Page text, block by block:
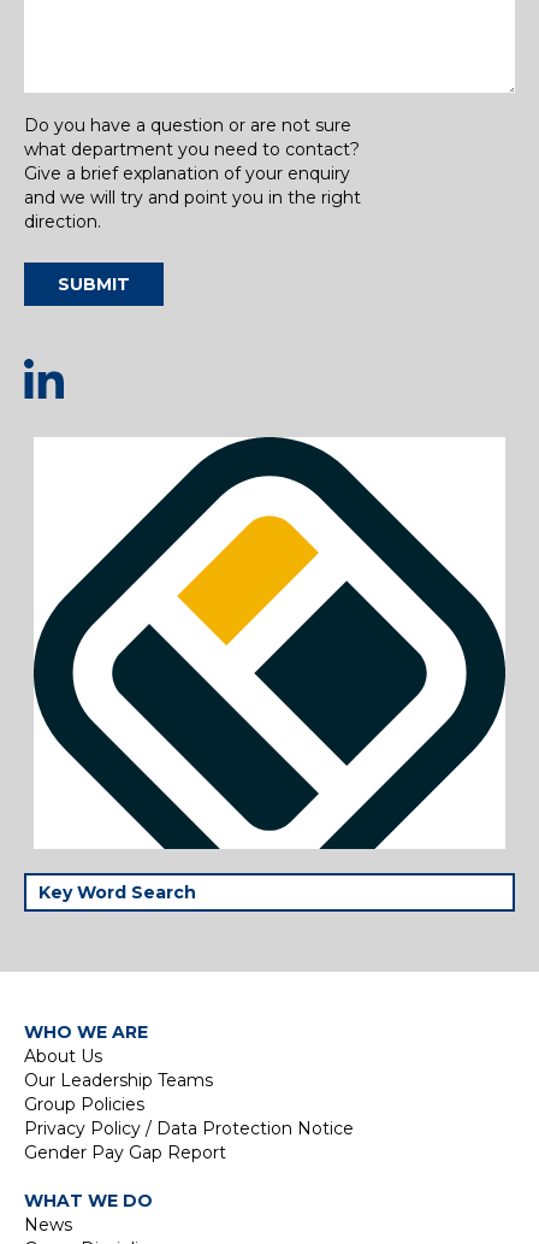
Do you have a question or are not sure
what department you need to contact?
Give a brief explanation of your enquiry
and we will try and point you in the right
direction.
SUBMIT
WHO WE ARE
About Us
Our Leadership Teams
Group Policies
Privacy Policy / Data Protection Notice
Gender Pay Gap Report
WHAT WE DO
News